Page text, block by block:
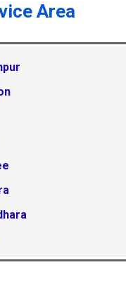
Area